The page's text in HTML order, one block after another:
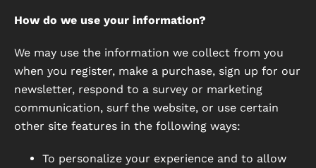
How do we use your information?
We may use the information we collect from you
when you register, make a purchase, sign up for our
newsletter, respond to a survey or marketing
communication, surf the website, or use certain
other site features in the following ways:
To personalize your experience and to allow